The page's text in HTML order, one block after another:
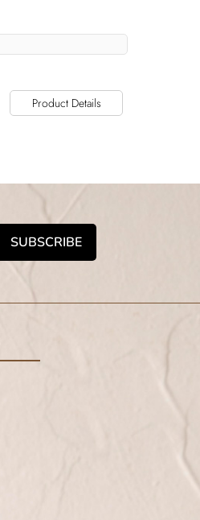
Product Details